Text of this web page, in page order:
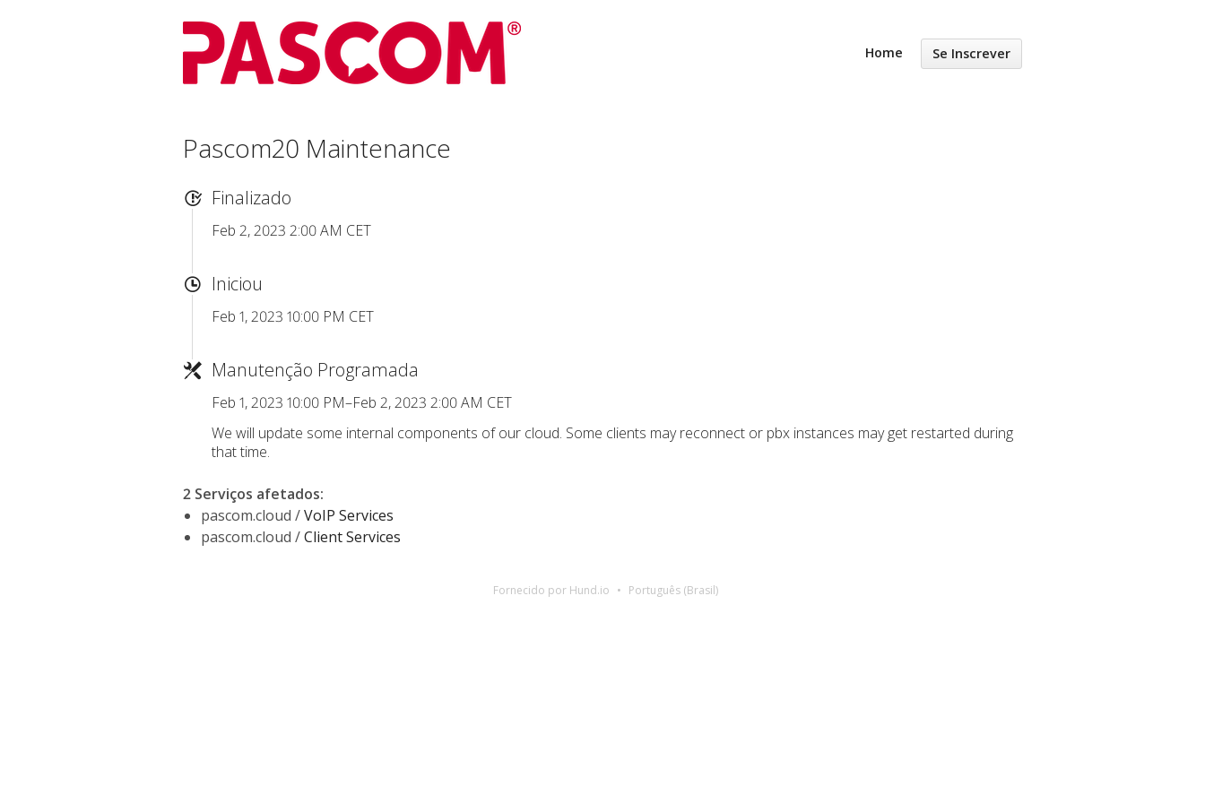
Home Se Inscrever
Pascom20 Maintenance
Finalizado
Feb 2, 2023 2:00 AM CET
Iniciou
Feb 1, 2023 10:00 PM CET
Manutenção Programada
Feb 1, 2023 10:00 PM–Feb 2, 2023 2:00 AM CET
We will update some internal components of our cloud. Some clients may reconnect or pbx instances may get restarted during
that time.
2 Serviços afetados:
pascom.cloud /VoIP Services
pascom.cloud /Client Services
Fornecido por Hund.io Português (Brasil)